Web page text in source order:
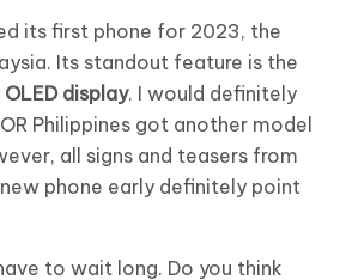
its first phone for 2023, the
Its standout feature is the
display. I would definitely
Philippines got another model
all signs and teasers from
phone early definitely point
to wait long. Do you think